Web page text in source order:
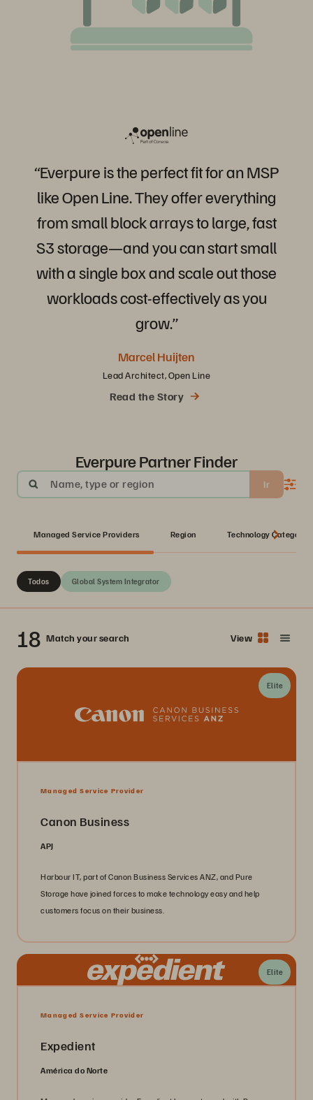
“Everpure isthe perfectfitforan MSP
likeOpen Line.Theyoffereverything
fromsmall blockarraystolarge, fast
S3storage—and youcanstartsmall
withasingle boxand scaleoutthose
workloadscost-effectivelyasyou
grow.”
Marcel Huijten
Lead Architect, Open Line
Read the Story
Everpure Partner Finder
Name, type or region Ir
Managed Service Providers Region Technology Category
Todos Global System Integrator
18 Match your search View
Elite
Managed Service Provider
Canon Business
APJ
Harbour IT, part of Canon Business Services ANZ, and Pure
Storage have joined forces to make technology easy and help
customers focus on their business.
Elite
Managed Service Provider
Expedient
América do Norte